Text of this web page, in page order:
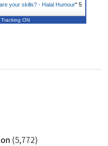
your skills? - Halal Humour" 5
Tracking ON
(5,772)